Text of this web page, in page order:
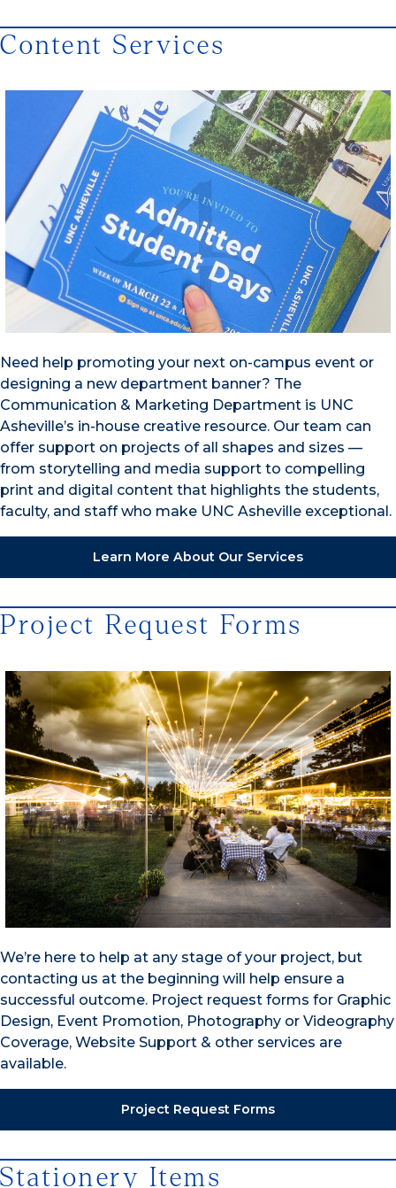
Content Services
Need help promoting your next on-campus event or
designing a new department banner? The
Communication & Marketing Department is UNC
Asheville’s in-house creative resource. Our team can
offer support on projects of all shapes and sizes —
from storytelling and media support to compelling
print and digital content that highlights the students,
faculty, and staff who make UNC Asheville exceptional.
Learn More About Our Services
Project Request Forms
We’re here to help at any stage of your project, but
contacting us at the beginning will help ensure a
successful outcome. Project request forms for Graphic
Design, Event Promotion, Photography or Videography
Coverage, Website Support & other services are
available.
Project Request Forms
Stationery Items